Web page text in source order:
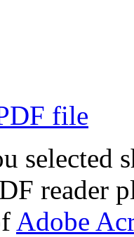
file
selected
reader
Adobe